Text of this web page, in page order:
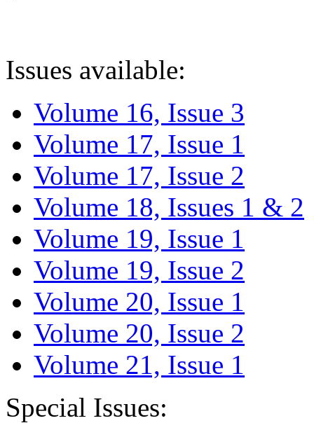
Issues available:
Volume 16, Issue 3
Volume 17, Issue 1
Volume 17, Issue 2
Volume 18, Issues 1 & 2
Volume 19, Issue 1
Volume 19, Issue 2
Volume 20, Issue 1
Volume 20, Issue 2
Volume 21, Issue 1
Special Issues: